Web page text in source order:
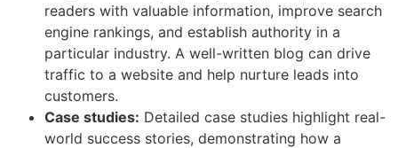
readers with valuable information, improve search
engine rankings, and establish authority in a
particular industry. A well-written blog can drive
traffic to a website and help nurture leads into
customers.
Case studies: Detailed case studies highlight real-
world success stories, demonstrating how a